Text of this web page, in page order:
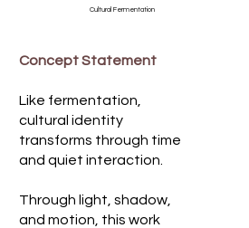
Cultural Fermentation
Concept Statement
Like fermentation,
cultural identity
transforms through time
and quiet interaction.
Through light, shadow,
and motion, this work